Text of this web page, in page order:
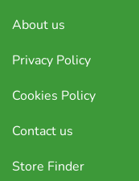
About us
Privacy Policy
Cookies Policy
Contact us
Store Finder